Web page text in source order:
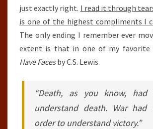
just exactly right. I read it through
is one of the highest compliments I
The only ending I remember ever
extent is that in one of my favorite
Have Facesby C.S. Lewis.
“Death, as you know,
understand death. War
order to understand victory.”